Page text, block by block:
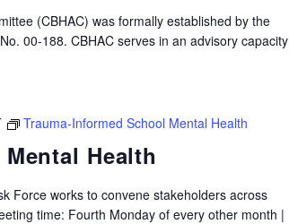
(CBHAC) was formally established by the
00-188. CBHAC serves in an advisory capacity
Health
Trauma-Informed School Mental Health
Force works to convene stakeholders across
time: Fourth Monday of every other month |